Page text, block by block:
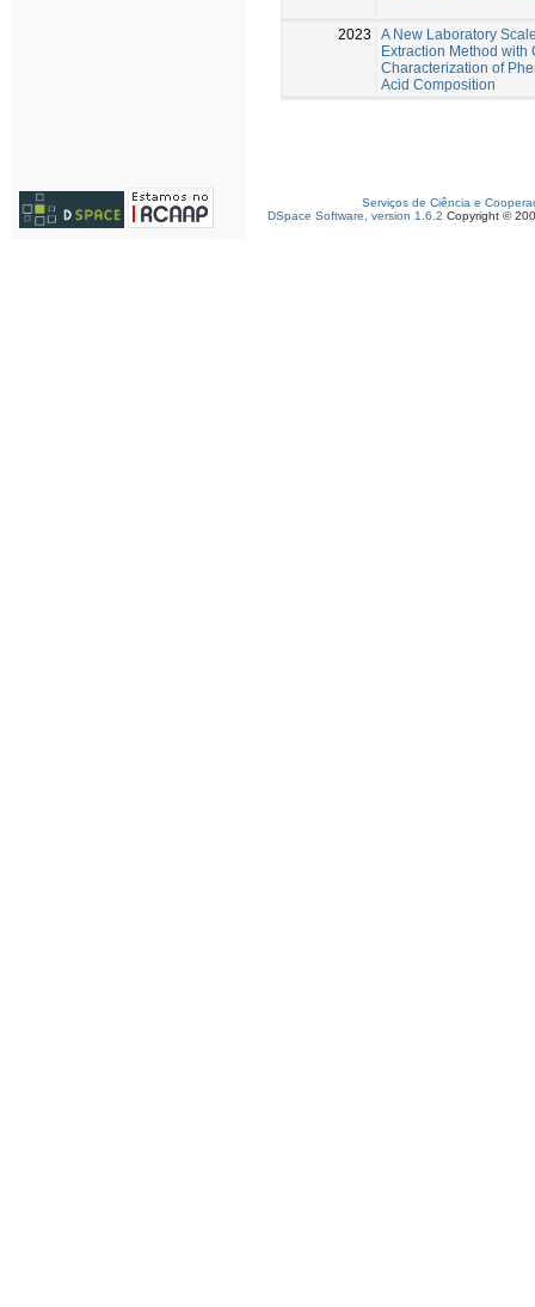
2023
A New Laboratory
Extraction Method with
Characterization of
Acid Composition
Serviços de Ciência e
DSpace Software, version 1.6.2 Copyright ©